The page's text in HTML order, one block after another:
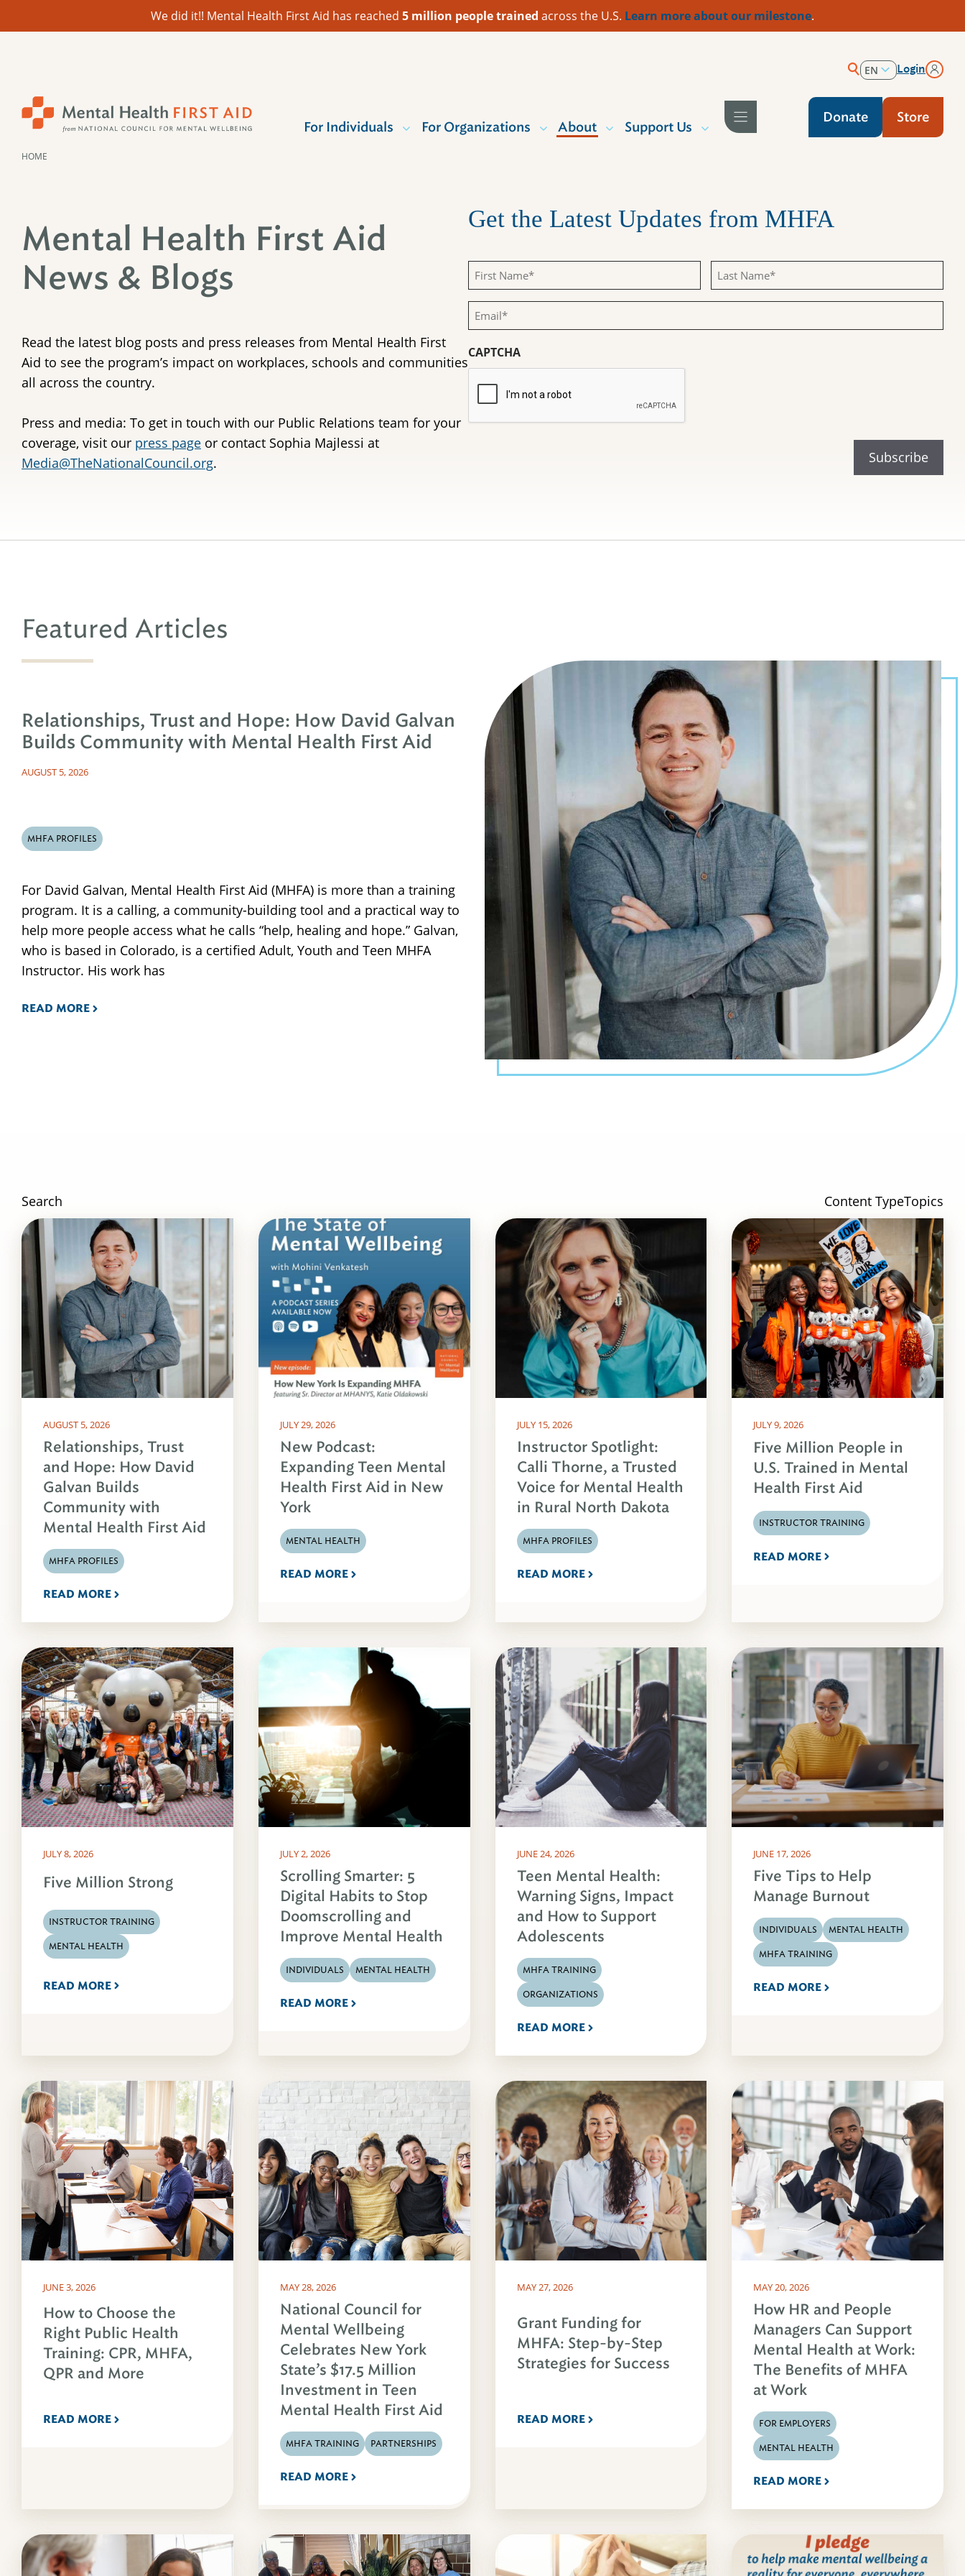
We did it!! Mental Health First Aid has reached 5 million people trained across the U.S. Learn more about our milestone.
EN
Login
For Individuals For Organizations About Support Us
Donate Store
HOME
Mental Health First Aid
News & Blogs
Read the latest blog posts and press releases from Mental Health First
Aid to see the program’s impact on workplaces, schools and communities
all across the country.
Press and media: To get in touch with our Public Relations team for your
coverage, visit our press page or contact Sophia Majlessi at
Media@TheNationalCouncil.org.
Get the Latest Updates from MHFA
First
Name
(Required)
Last
Name
Email
(Required)
CAPTCHA
Featured Articles
Relationships, Trust and Hope: How David Galvan
Builds Community with Mental Health First Aid
AUGUST 5, 2026
MHFA PROFILES
For David Galvan, Mental Health First Aid (MHFA) is more than a training
program. It is a calling, a community-building tool and a practical way to
help more people access what he calls “help, healing and hope.” Galvan,
who is based in Colorado, is a certified Adult, Youth and Teen MHFA
Instructor. His work has
READ MORE
Search Content TypeTopics
AUGUST 5, 2026
Relationships, Trust
and Hope: How David
Galvan Builds
Community with
Mental Health First Aid
MHFA PROFILES
READ MORE
JULY 29, 2026
New Podcast:
Expanding Teen Mental
Health First Aid in New
York
MENTAL HEALTH
READ MORE
JULY 15, 2026
Instructor Spotlight:
Calli Thorne, a Trusted
Voice for Mental Health
in Rural North Dakota
MHFA PROFILES
READ MORE
JULY 9, 2026
Five Million People in
U.S. Trained in Mental
Health First Aid
INSTRUCTOR TRAINING
READ MORE
JULY 8, 2026
Five Million Strong
INSTRUCTOR TRAINING
MENTAL HEALTH
READ MORE
JULY 2, 2026
Scrolling Smarter: 5
Digital Habits to Stop
Doomscrolling and
Improve Mental Health
INDIVIDUALS MENTAL HEALTH
READ MORE
JUNE 24, 2026
Teen Mental Health:
Warning Signs, Impact
and How to Support
Adolescents
MHFA TRAINING
ORGANIZATIONS
READ MORE
JUNE 17, 2026
Five Tips to Help
Manage Burnout
INDIVIDUALS MENTAL HEALTH
MHFA TRAINING
READ MORE
JUNE 3, 2026
How to Choose the
Right Public Health
Training: CPR, MHFA,
QPR and More
READ MORE
MAY 28, 2026
National Council for
Mental Wellbeing
Celebrates New York
State’s $17.5 Million
Investment in Teen
Mental Health First Aid
MHFA TRAINING PARTNERSHIPS
READ MORE
MAY 27, 2026
Grant Funding for
MHFA: Step-by-Step
Strategies for Success
READ MORE
MAY 20, 2026
How HR and People
Managers Can Support
Mental Health at Work:
The Benefits of MHFA
at Work
FOR EMPLOYERS
MENTAL HEALTH
READ MORE